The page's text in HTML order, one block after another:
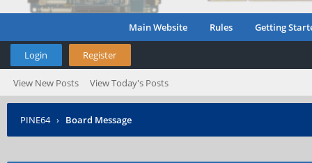
Main Website Rules Getting
Login Register
View New Posts View Today's Posts
PINE64 › Board Message